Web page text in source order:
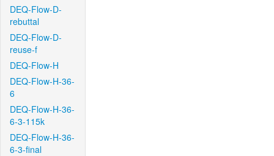
DEQ-Flow-D-
rebuttal
DEQ-Flow-D-
reuse-f
DEQ-Flow-H
DEQ-Flow-H-36-
6
DEQ-Flow-H-36-
6-3-115k
DEQ-Flow-H-36-
6-3-final